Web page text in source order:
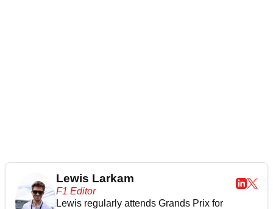
Lewis Larkam
F1 Editor
Lewis regularly attends Grands Prix for